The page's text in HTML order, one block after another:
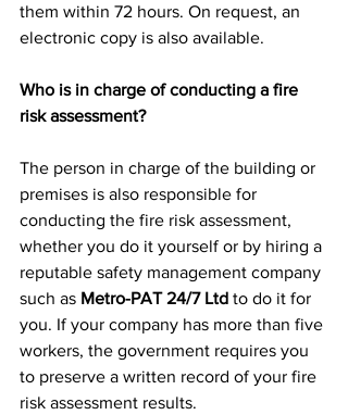
them within 72 hours. On request, an
electronic copy is also available.
Who is in charge of conducting a fire
risk assessment?
The person in charge of the building or
premises is also responsible for
conducting the fire risk assessment,
whether you do it yourself or by hiring a
reputable safety management company
such as Metro-PAT 24/7 Ltd to do it for
you. If your company has more than five
workers, the government requires you
to preserve a written record of your fire
risk assessment results.